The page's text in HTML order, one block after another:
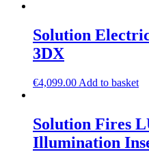
Solution
3DX
€4,099.00 Add to basket
Solution Fires
Illumination